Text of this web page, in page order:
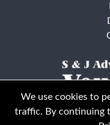
We use cookies to
traffic. By continuing